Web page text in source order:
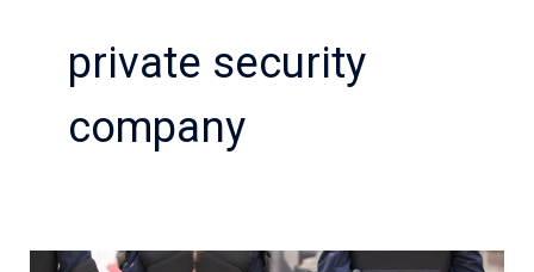
private security
company
Private